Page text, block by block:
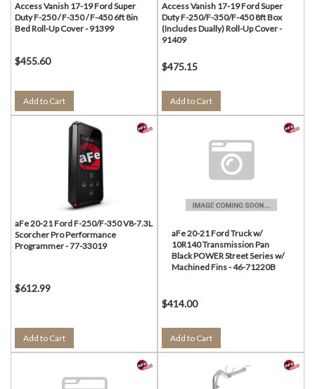
Access Vanish 17-19 Ford Super
Duty F-250 / F-350 / F-450 6ft 8in
Bed Roll-Up Cover - 91399
$455.60
Add to Cart
Access Vanish 17-19 Ford Super
Duty F-250/F-350/F-450 8ft Box
(Includes Dually) Roll-Up Cover -
91409
$475.15
Add to Cart
aFe 20-21 Ford F-250/F-350 V8-7.3L
Scorcher Pro Performance
Programmer - 77-33019
$612.99
Add to Cart
aFe 20-21 Ford Truck w/
10R140 Transmission Pan
Black POWER Street Series w/
Machined Fins - 46-71220B
$414.00
Add to Cart